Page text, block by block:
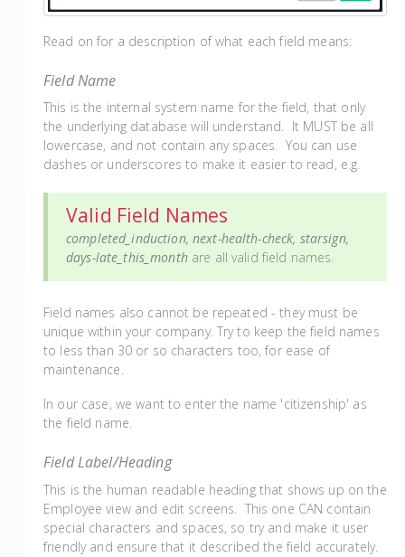
Read on for a description of what each field means:
Field Name
This is the internal system name for the field, that only
the underlying database will understand. It MUST be all
lowercase, and not contain any spaces. You can use
dashes or underscores to make it easier to read, e.g.
Valid Field Names
completed_induction, next-health-check, starsign,
days-late_this_monthare all valid field names.
Field names also cannot be repeated - they must be
unique within your company. Try to keep the field names
to less than 30 or so characters too, for ease of
maintenance.
In our case, we want to enter the name 'citizenship' as
the field name.
Field Label/Heading
This is the human readable heading that shows up on the
Employee view and edit screens. This one CAN contain
special characters and spaces, so try and make it user
friendly and ensure that it described the field accurately.